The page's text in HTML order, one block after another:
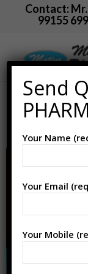
Contact:
99155
PCD
in
Send
Your Name
Your Email
Your Mobile